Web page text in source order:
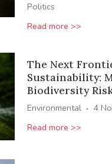
Politics
Read more >>
The Next
Sustainability:
Biodiversity
Environmental · 4
Read more >>